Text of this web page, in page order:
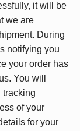
it will be
we are
During
notifying you
your order has
You will
tracking
of your
for your